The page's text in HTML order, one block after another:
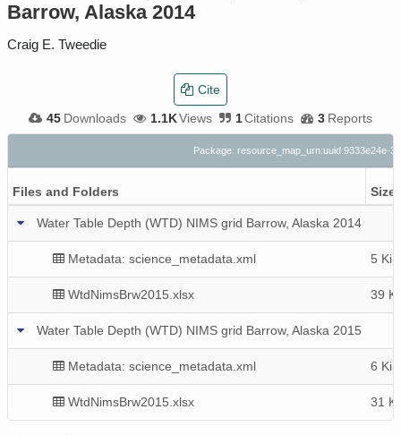
Barrow, Alaska 2014
Craig E. Tweedie
45 Downloads 1.1KViews 1Citations 3 Reports
Cite
Package: resource_map_urn:uuid:9333e24e-
Files and Folders Size
Water Table Depth (WTD) NIMS grid Barrow, Alaska 2014
Metadata: science_metadata.xml 5 KiB
WtdNimsBrw2015.xlsx 39
Water Table Depth (WTD) NIMS grid Barrow, Alaska 2015
Metadata: science_metadata.xml 6 KiB
WtdNimsBrw2015.xlsx 31